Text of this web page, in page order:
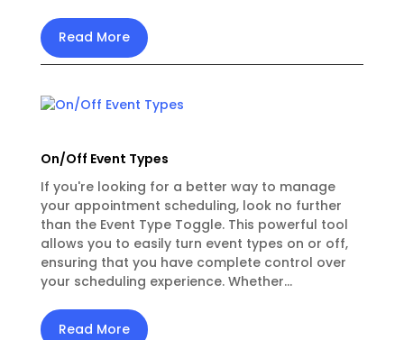
Read More
On/Off Event Types
If you're looking for a better way to manage
your appointment scheduling, look no further
than the Event Type Toggle. This powerful tool
allows you to easily turn event types on or off,
ensuring that you have complete control over
your scheduling experience. Whether...
Read More